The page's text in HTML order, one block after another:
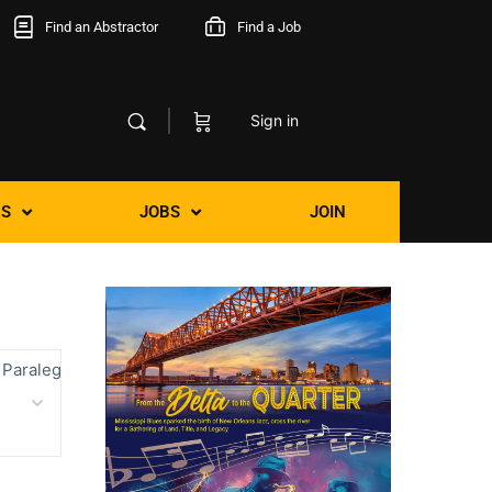
Find an Abstractor Find a Job
Sign in
JOBS JOIN